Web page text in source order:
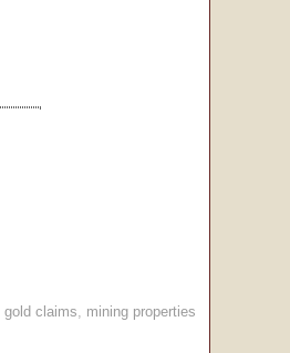
gold claims mining properties